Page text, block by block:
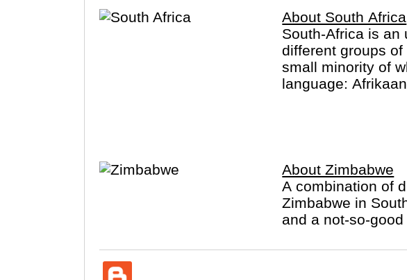
About South Africa
South-Africa is an
different groups
small minority of
language:
Located between
with sharks.
About Zimbabwe
A combination of
Zimbabwe in
and a not-so-